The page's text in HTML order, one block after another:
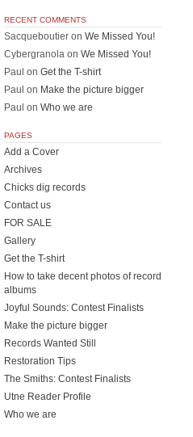
RECENT COMMENTS
Sacqueboutier on We Missed You!
Cybergranola on We Missed You!
Paul on Get the T-shirt
Paul on Make the picture bigger
Paul on Who we are
PAGES
Add a Cover
Archives
Chicks dig records
Contact us
FOR SALE
Gallery
Get the T-shirt
How to take decent photos of record
albums
Joyful Sounds: Contest Finalists
Make the picture bigger
Records Wanted Still
Restoration Tips
The Smiths: Contest Finalists
Utne Reader Profile
Who we are